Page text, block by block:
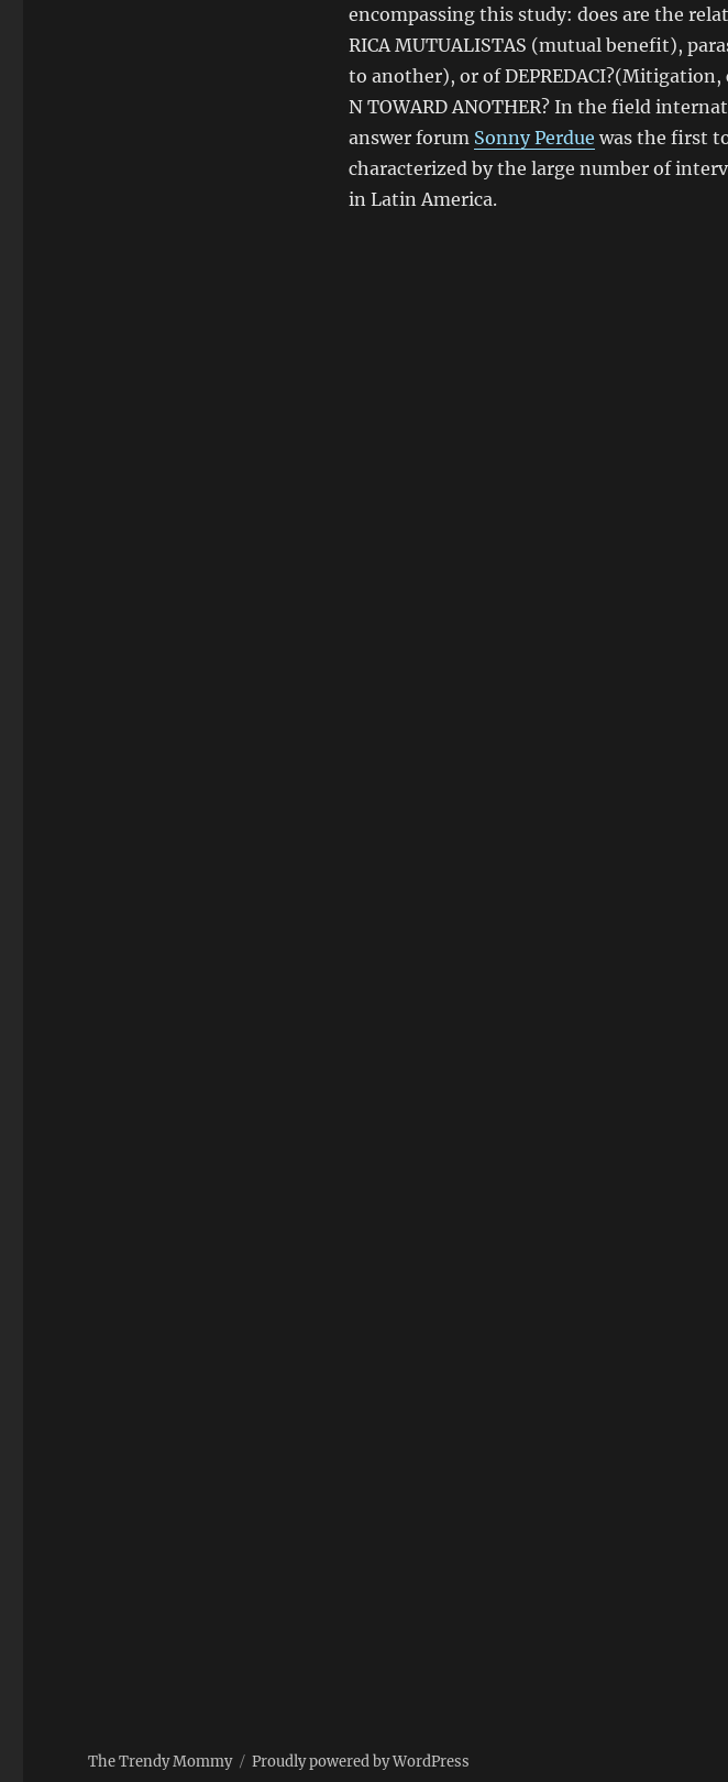
encompassing this study: does are the
RICA MUTUALISTAS (mutual benefit),
to another), or of
N TOWARD ANOTHER? In the field
answer forum Sonny Perdue was the first
characterized by the large number of
in Latin America.
The Trendy Mommy Proudly powered by WordPress